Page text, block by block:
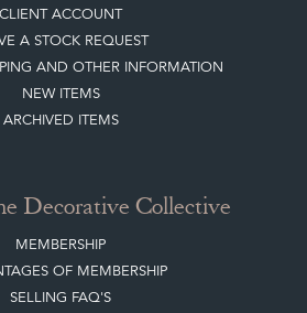
CLIENT ACCOUNT
A STOCK REQUEST
AND OTHER INFORMATION
NEW ITEMS
ARCHIVED ITEMS
Decorative Collective
MEMBERSHIP
OF MEMBERSHIP
SELLING FAQ'S